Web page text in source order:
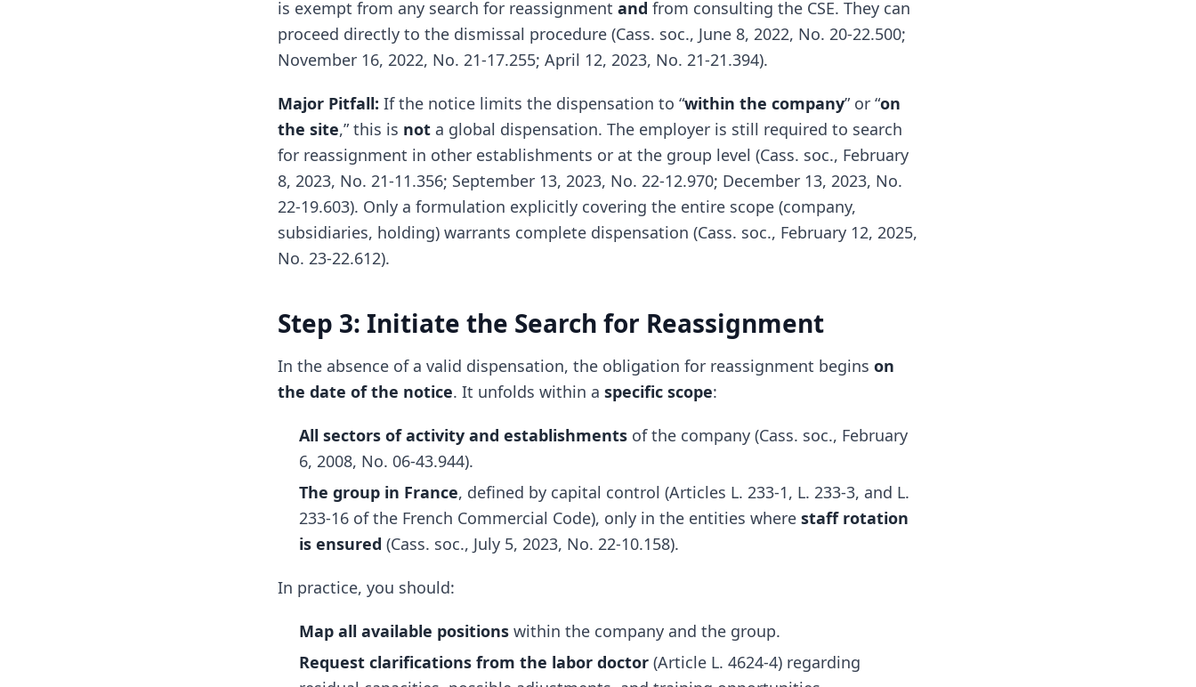
is exempt from any search for reassignment and from consulting the CSE. They can
proceed directly to the dismissal procedure (Cass. soc., June 8, 2022, No. 20-22.500;
November 16, 2022, No. 21-17.255; April 12, 2023, No. 21-21.394).
Major Pitfall: If the notice limits the dispensation to “within the company” or “on
the site,” this is not a global dispensation. The employer is still required to search
for reassignment in other establishments or at the group level (Cass. soc., February
8, 2023, No. 21-11.356; September 13, 2023, No. 22-12.970; December 13, 2023, No.
22-19.603). Only a formulation explicitly covering the entire scope (company,
subsidiaries, holding) warrants complete dispensation (Cass. soc., February 12, 2025,
No. 23-22.612).
Step 3: Initiate the Search for Reassignment
In the absence of a valid dispensation, the obligation for reassignment begins on
the date of the notice. It unfolds within a specific scope:
All sectors of activity and establishments of the company (Cass. soc., February
6, 2008, No. 06-43.944).
The group in France, defined by capital control (Articles L. 233-1, L. 233-3, and L.
233-16 of the French Commercial Code), only in the entities where staff rotation
is ensured (Cass. soc., July 5, 2023, No. 22-10.158).
In practice, you should:
Map all available positions within the company and the group.
Request clarifications from the labor doctor (Article L. 4624-4) regarding